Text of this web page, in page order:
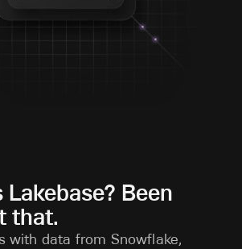
Been
that.
with data from Snowflake,